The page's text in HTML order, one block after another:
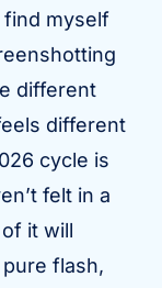
find myself
different
different
cycle is
felt in a
it will
flash,